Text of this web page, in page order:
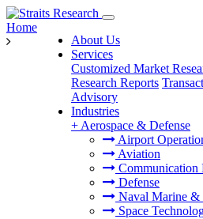
About Us
Services
Customized Market
Research Reports
Advisory
Industries
+ Aerospace & Defense
Airport
Aviation
Communication
Defense
Naval Marine &
Space
Home